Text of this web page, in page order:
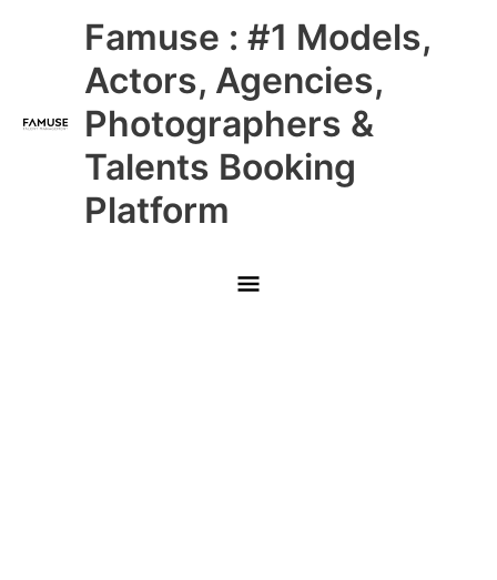
Famuse : #1 Models,
Actors, Agencies,
Photographers &
Talents Booking
Platform
Main
Menu